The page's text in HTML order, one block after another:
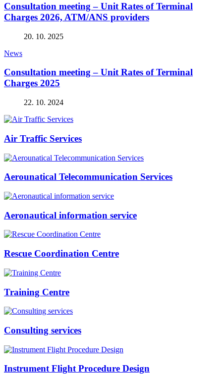
Consultation meeting – Unit Rates of Terminal
Charges 2026, ATM/ANS providers
20. 10. 2025
News
Consultation meeting – Unit Rates of Terminal
Charges 2025
22. 10. 2024
Air Traffic Services
Aerounatical Telecommunication Services
Aeronautical information service
Rescue Coordination Centre
Training Centre
Consulting services
Instrument Flight Procedure Design